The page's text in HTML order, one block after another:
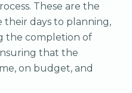
These are the
their days to planning,
the completion of
that the
on budget, and